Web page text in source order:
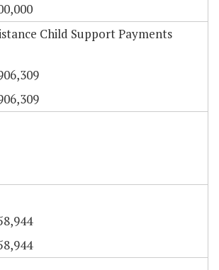
Child Support Payments